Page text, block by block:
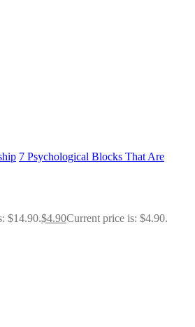
7 Psychological Blocks That Are
$14.90.$4.90Current price is: $4.90.